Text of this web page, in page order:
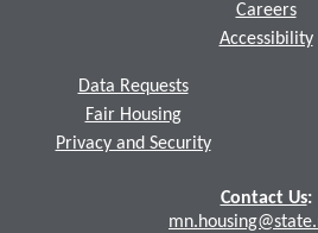
Careers
Accessibility
Data Requests
Fair Housing
Privacy and Security
Contact Us: